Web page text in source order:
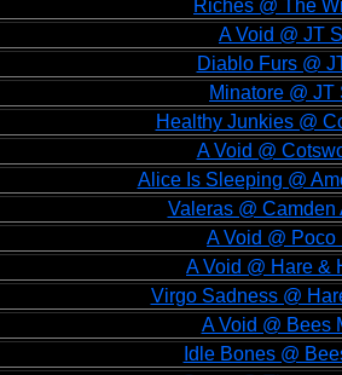
Riches @ The
A Void @ JT
Diablo Furs @
Minatore @
Healthy Junkies @
A Void @
Alice Is Sleeping @
Valeras @
A Void @
A Void @ Hare &
Virgo Sadness @
A Void @ Bees
Idle Bones @